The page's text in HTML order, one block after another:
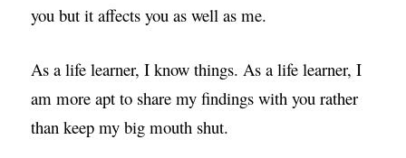
you but it affects you as well as me.
As a life learner, I know things. As a life learner, I
am more apt to share my findings with you rather
than keep my big mouth shut.